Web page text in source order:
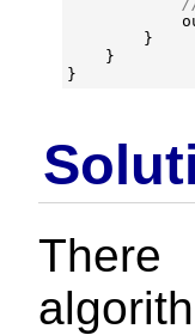
}
}
}